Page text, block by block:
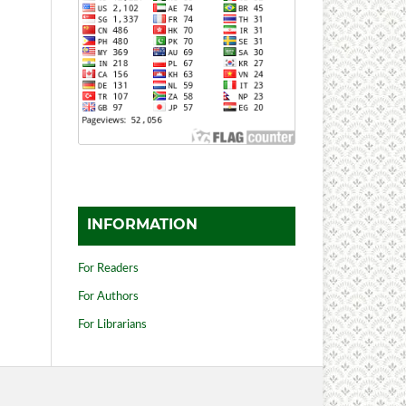
INFORMATION
For Readers
For Authors
For Librarians